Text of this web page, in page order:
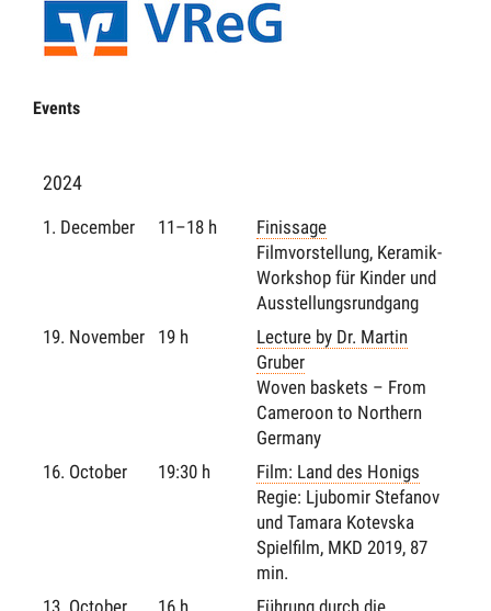
Events
2024
1. December 11–18 h
Finissage
Filmvorstellung, Keramik-
Workshop für Kinder und
Ausstellungsrundgang
19. November
19 h
Lecture by Dr. Martin
Gruber
Woven baskets – From
Cameroon to Northern
Germany
16. October
19:30 h
Film: Land des Honigs
Regie: Ljubomir Stefanov
und Tamara Kotevska
Spielfilm, MKD 2019, 87
min.